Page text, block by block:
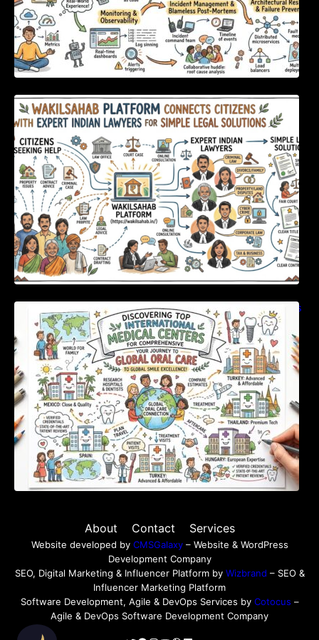
WakilSahab Platform Connects Citizens With
Expert Indian Lawyers For Simple Legal
Solutions
Discovering Top International Medical Centers
For Comprehensive Global Oral Care
About Contact Services
Website developed by CMSGalaxy– Website & WordPress
Development Company
SEO, Digital Marketing & Influencer Platform by Wizbrand – SEO &
Influencer Marketing Platform
Software Development, Agile & DevOps Services by Cotocus –
Agile & DevOps Software Development Company